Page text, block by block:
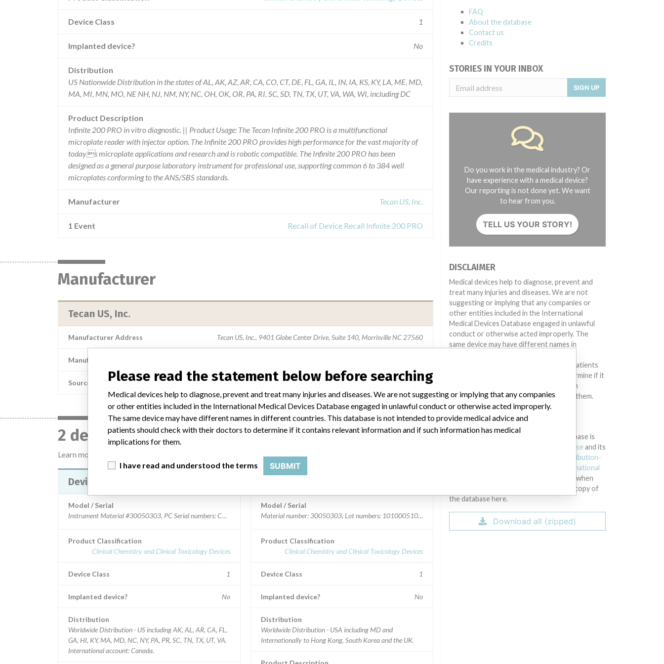
Device Class 1
Implanted device? No
Distribution
US Nationwide Distribution in the states of AL, AK, AZ, AR, CA, CO, CT, DE, FL, GA, IL, IN, IA, KS, KY, LA, ME, MD,
MA, MI, MN, MO, NE NH, NJ, NM, NY, NC, OH, OK, OR, PA, RI, SC, SD, TN, TX, UT, VA, WA, WI, including DC
Product Description
Infinite 200 PRO in vitro diagnostic. || Product Usage: The Tecan Infinite 200 PRO is a multifunctional
microplate reader with injector option. The Infinite 200 PRO provides high performance for the vast majority of
todays microplate applications and research and is robotic compatible. The Infinite 200 PRO has been
designed as a general purpose laboratory instrument for professional use, supporting common 6 to 384 well
microplates conforming to the ANS/SBS standards.
Manufacturer Tecan US, Inc.
1 Event Recall of Device Recall Infinite 200 PRO
Manufacturer
Tecan US, Inc.
Manufacturer Address Tecan US, Inc., 9401 Globe Center Drive, Suite 140, Morrisville NC 27560
Manufacturer Parent Company (2017)
Source USFDA
2 devices with a similar name
Learn more about the data
Model / Serial
Instrument Material #30050303, PC Serial numbers: CND5219H0B, Instrument Serial #1208002673; PC Serial numbers: CND44273RW, Instrument Serial #1211001074; PC Serial numbers:
Product Classification
Clinical Chemistry and Clinical Toxicology Devices
Device Class 1
Implanted device? No
Distribution
Worldwide Distribution - US including AK, AL, AR, CA, FL,
GA, HI, KY, MA, MD, NC, NY, PA, PR, SC, TN, TX, UT, VA.
International account: Canada.
Model / Serial
Material number: 30050303, Lot numbers: 1010005108, 1012003953, 1108005760, 1306007560 and 1311008591.
Product Classification
Clinical Chemistry and Clinical Toxicology Devices
Device Class 1
Implanted device? No
Distribution
Worldwide Distribution - USA including MD and
Internationally to Hong Kong, South Korea and the UK.
FAQ
About the database
Contact us
Credits
STORIES IN YOUR INBOX
SIGN UP
Do you work in the medical industry? Or
have experience with a medical device?
Our reporting is not done yet. We want
to hear from you.
TELL US YOUR STORY!
DISCLAIMER
Medical devices help to diagnose, prevent and
treat many injuries and diseases. We are not
suggesting or implying that any companies or
other entities included in the International
Medical Devices Database engaged in unlawful
conduct or otherwise acted improperly. The
same device may have different names in
different countries. This database is not
intended to provide medical advice and patients
should check with their doctors to determine if it
contains relevant information and if such
information has medical implications for them.
DOWNLOAD THE DATA
The International Medical Devices Database is
Open Database License and its
Creative Commons Attribution-
International
when
using this data. You can download a raw copy of
the database here.
Download all (zipped)
Please read the statement below before searching
Medical devices help to diagnose, prevent and treat many injuries and diseases. We are not suggesting or implying that any companies
or other entities included in the International Medical Devices Database engaged in unlawful conduct or otherwise acted improperly.
The same device may have different names in different countries. This database is not intended to provide medical advice and
patients should check with their doctors to determine if it contains relevant information and if such information has medical
implications for them.
I have read and understood the terms SUBMIT